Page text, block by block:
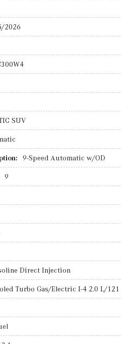
2026
SUV
9-Speed Automatic w/OD
9
Direct Injection
Turbo Gas/Electric I-4 2.0 L/121